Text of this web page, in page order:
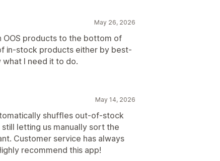
May 26, 2026
OOS products to the bottom of
in-stock products either by best-
I need it to do.
May 14, 2026
shuffles out-of-stock
letting us manually sort the
Customer service has always
recommend this app!